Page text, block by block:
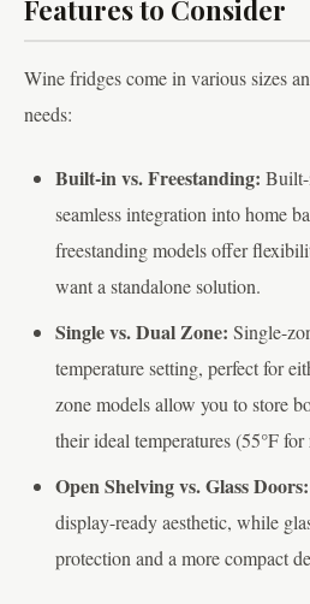
Features to Consider
Wine fridges come in various sizes
needs:
Built-in vs. Freestanding:
seamless integration into home
freestanding models offer
want a standalone solution.
Single vs. Dual Zone: Single-
temperature setting, perfect for
zone models allow you to store
their ideal temperatures (55°F
Open Shelving vs. Glass Doors:
display-ready aesthetic, while
protection and a more compact